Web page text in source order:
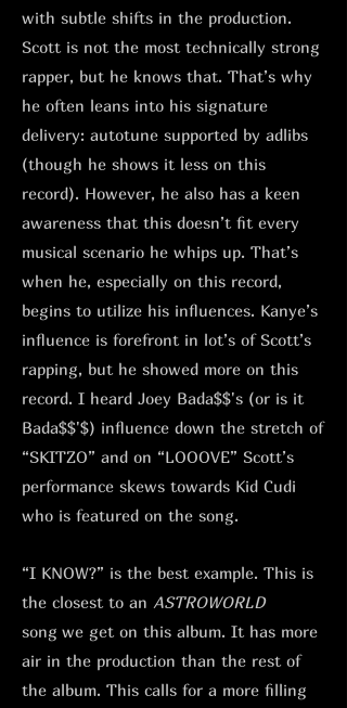
with subtle shifts in the production.
Scott is not the most technically strong
rapper, but he knows that. That’s why
he often leans into his signature
delivery: autotune supported by adlibs
(though he shows it less on this
record). However, he also has a keen
awareness that this doesn’t fit every
musical scenario he whips up. That’s
when he, especially on this record,
begins to utilize his influences. Kanye’s
influence is forefront in lot’s of Scott’s
rapping, but he showed more on this
record. I heard Joey Bada$$'s (or is it
Bada$$'$) influence down the stretch of
“SKITZO” and on “LOOOVE” Scott’s
performance skews towards Kid Cudi
who is featured on the song.
“I KNOW?” is the best example. This is
the closest to an ASTROWORLD
song we get on this album. It has more
air in the production than the rest of
the album. This calls for a more filling